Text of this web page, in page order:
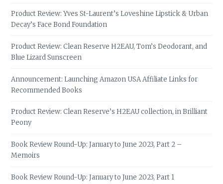
Product Review: Yves St-Laurent’s Loveshine Lipstick & Urban
Decay’s Face Bond Foundation
Product Review: Clean Reserve H2EAU, Tom’s Deodorant, and
Blue Lizard Sunscreen
Announcement: Launching Amazon USA Affiliate Links for
Recommended Books
Product Review: Clean Reserve’s H2EAU collection, in Brilliant
Peony
Book Review Round-Up: January to June 2023, Part 2 –
Memoirs
Book Review Round-Up: January to June 2023, Part 1